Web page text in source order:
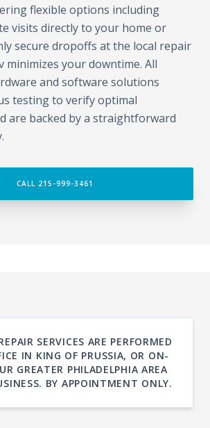
flexible options including
visits directly to your home or
secure dropoffs at the local repair
minimizes your downtime. All
and software solutions
testing to verify optimal
are backed by a straightforward
CALL 215-999-3461
SERVICES ARE PERFORMED
IN KING OF PRUSSIA, OR ON-
GREATER PHILADELPHIA AREA
BY APPOINTMENT ONLY.